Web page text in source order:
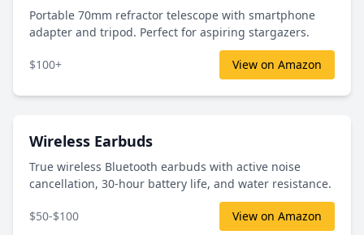
Portable 70mm refractor telescope with smartphone
adapter and tripod. Perfect for aspiring stargazers.
$100+ View on Amazon
Wireless Earbuds
True wireless Bluetooth earbuds with active noise
cancellation, 30-hour battery life, and water resistance.
$50-$100 View on Amazon